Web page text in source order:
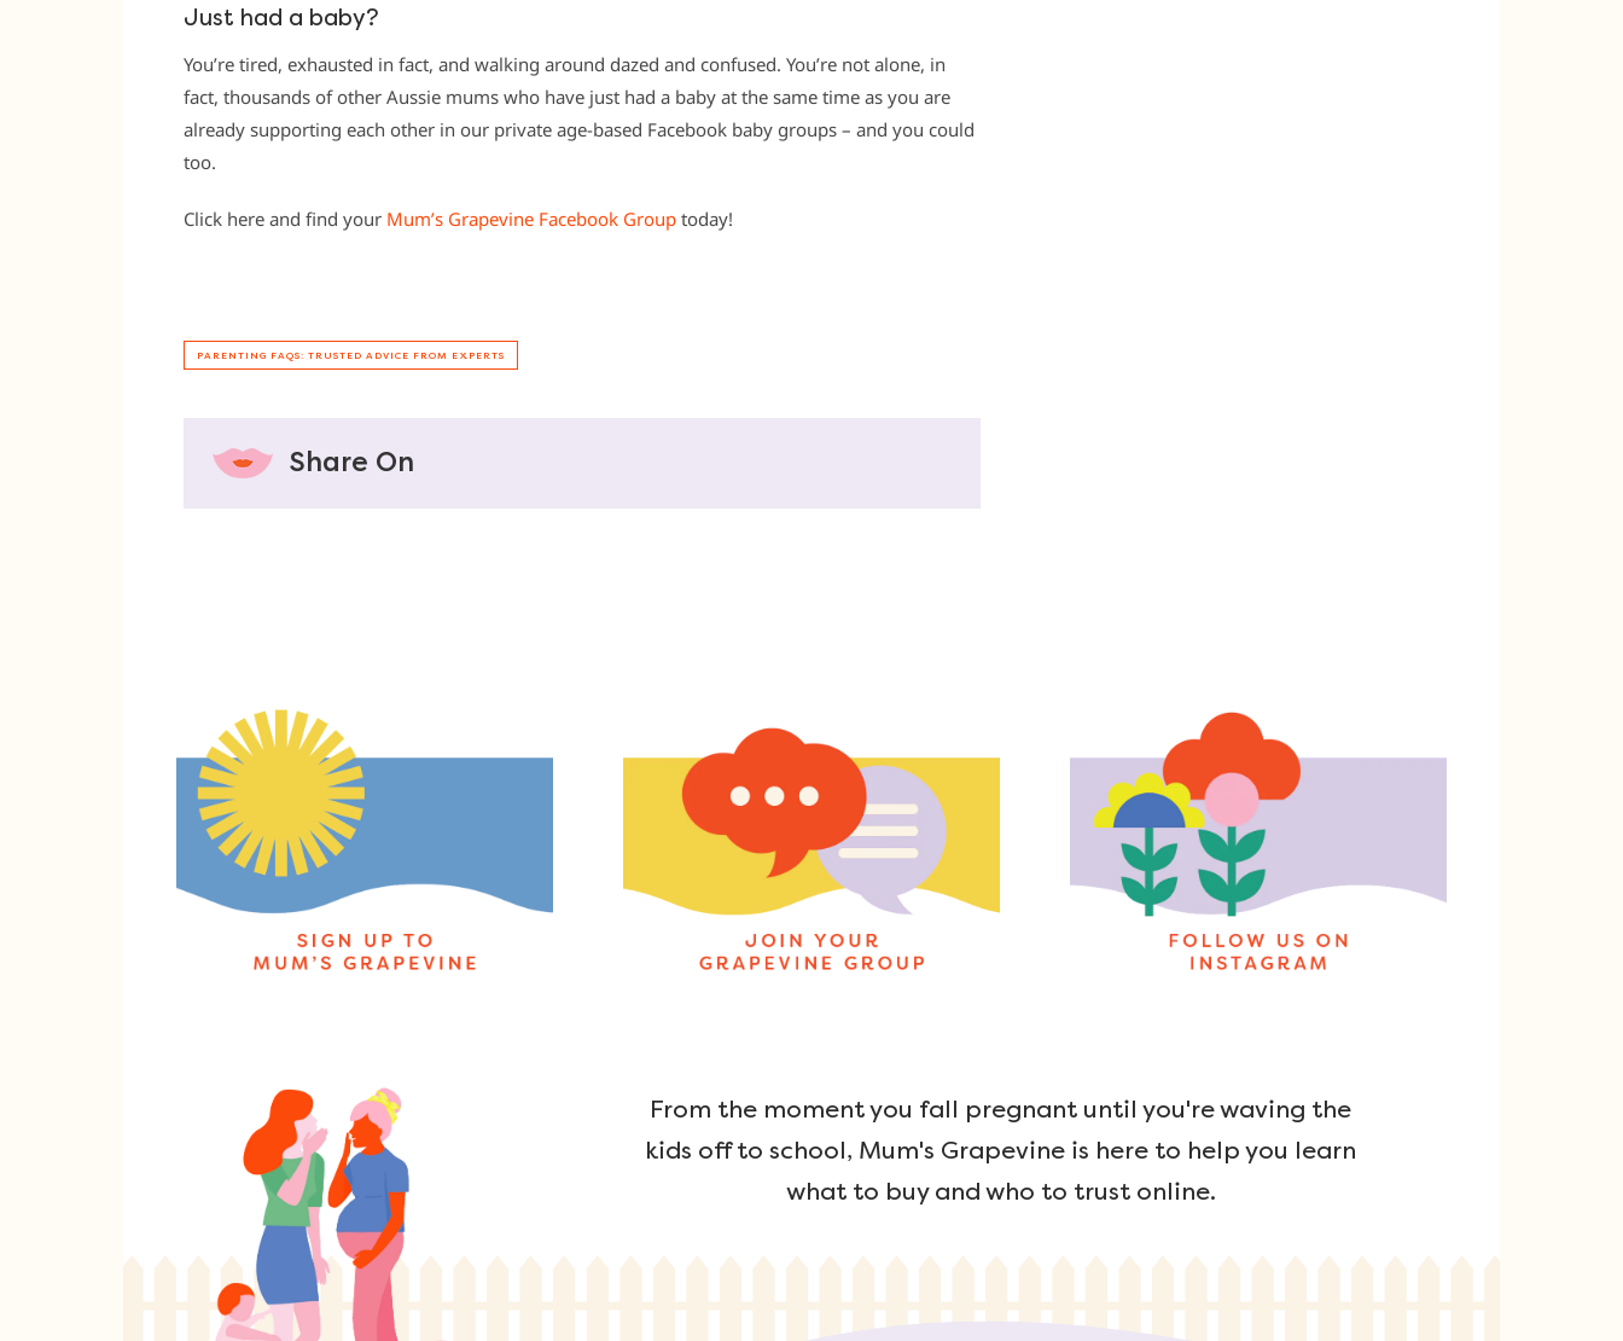
Just had a baby?
You’re tired, exhausted in fact, and walking around dazed and confused. You’re not alone, in
fact, thousands of other Aussie mums who have just had a baby at the same time as you are
already supporting each other in our private age-based Facebook baby groups – and you could
too.
Click here and find your Mum’s Grapevine Facebook Group today!
PARENTING FAQS: TRUSTED ADVICE FROM EXPERTS
Share On
From the moment you fall pregnant until you're waving the
kids off to school, Mum's Grapevine is here to help you learn
what to buy and who to trust online.